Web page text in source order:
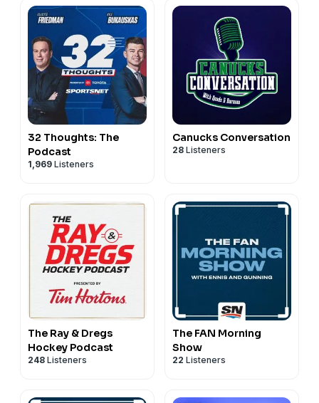
32 Thoughts: The
Podcast
1,969 Listeners
Canucks Conversation
28 Listeners
The Ray & Dregs
Hockey Podcast
248 Listeners
The FAN Morning
Show
22 Listeners